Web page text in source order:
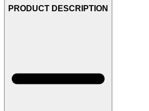
PRODUCT DESCRIPTION